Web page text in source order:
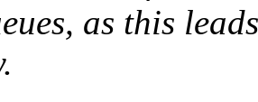
as this